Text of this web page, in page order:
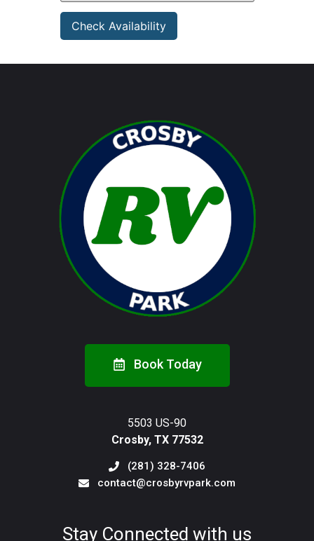
Book Today
5503 US-90
Crosby, TX 77532
(281) 328-7406
contact@crosbyrvpark.com
Stay Connected with us